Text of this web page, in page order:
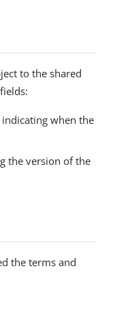
to the shared
when the
the version of the
the terms and